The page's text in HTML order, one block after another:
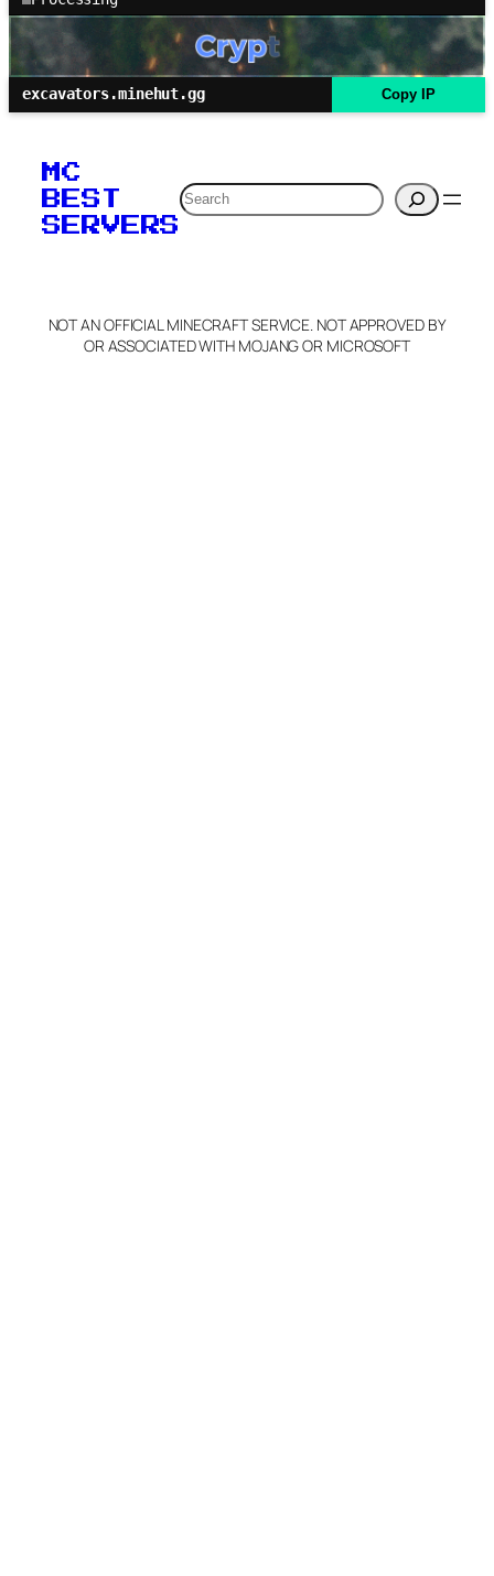
excavators.minehut.gg Copy IP
MC
BEST
SERVERS
Search
NOT AN OFFICIAL MINECRAFT SERVICE. NOT APPROVED BY
OR ASSOCIATED WITH MOJANG OR MICROSOFT